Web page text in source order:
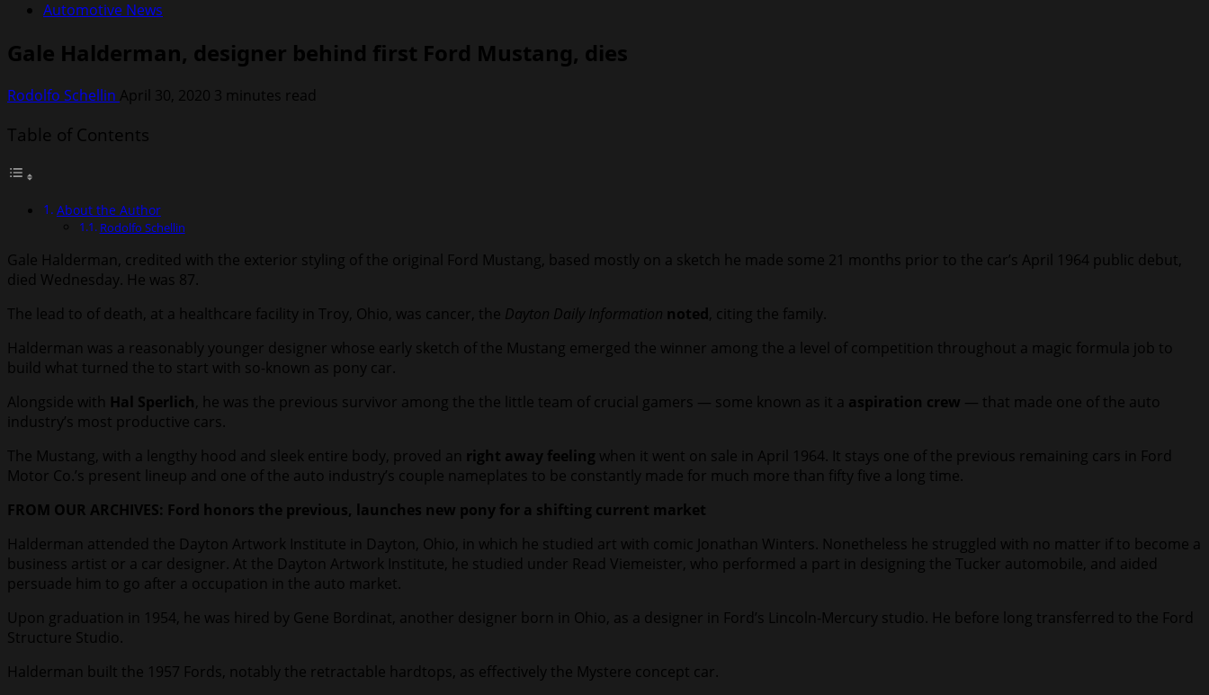
Automotive News
Gale Halderman, designer behind first Ford Mustang, dies
Rodolfo Schellin April 30, 2020 3 minutes read
Table of Contents
About the Author
Rodolfo Schellin
Gale Halderman, credited with the exterior styling of the original Ford Mustang, based mostly on a sketch he made some 21 months prior to the car’s April 1964 public debut,
died Wednesday. He was 87.
The lead to of death, at a healthcare facility in Troy, Ohio, was cancer, the Dayton Daily Information noted, citing the family.
Halderman was a reasonably younger designer whose early sketch of the Mustang emerged the winner among the a level of competition throughout a magic formula job to
build what turned the to start with so-known as pony car.
Alongside with Hal Sperlich, he was the previous survivor among the the little team of crucial gamers — some known as it a aspiration crew — that made one of the auto
industry’s most productive cars.
The Mustang, with a lengthy hood and sleek entire body, proved an right away feeling when it went on sale in April 1964. It stays one of the previous remaining cars in Ford
Motor Co.’s present lineup and one of the auto industry’s couple nameplates to be constantly made for much more than fifty five a long time.
FROM OUR ARCHIVES: Ford honors the previous, launches new pony for a shifting current market
Halderman attended the Dayton Artwork Institute in Dayton, Ohio, in which he studied art with comic Jonathan Winters. Nonetheless he struggled with no matter if to become a
business artist or a car designer. At the Dayton Artwork Institute, he studied under Read Viemeister, who performed a part in designing the Tucker automobile, and aided
persuade him to go after a occupation in the auto market.
Upon graduation in 1954, he was hired by Gene Bordinat, another designer born in Ohio, as a designer in Ford’s Lincoln-Mercury studio. He before long transferred to the Ford
Structure Studio.
Halderman built the 1957 Fords, notably the retractable hardtops, as effectively the Mystere concept car.